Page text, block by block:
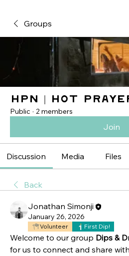
Groups
HPN | Hot
Public · 2 members
Join
Discussion Media Files
Back
Jonathan Simonji
January 26, 2026
Volunteer First Dip!
Welcome to our group Dips &
for us to connect and share